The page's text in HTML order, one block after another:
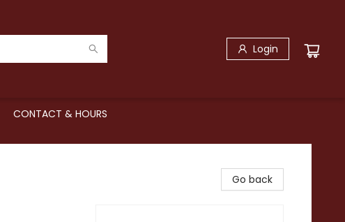
Login
CONTACT & HOURS
Go back